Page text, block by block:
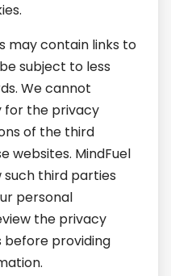
may contain links to
subject to less
We cannot
for the privacy
of the third
websites. MindFuel
such third parties
personal
the privacy
before providing